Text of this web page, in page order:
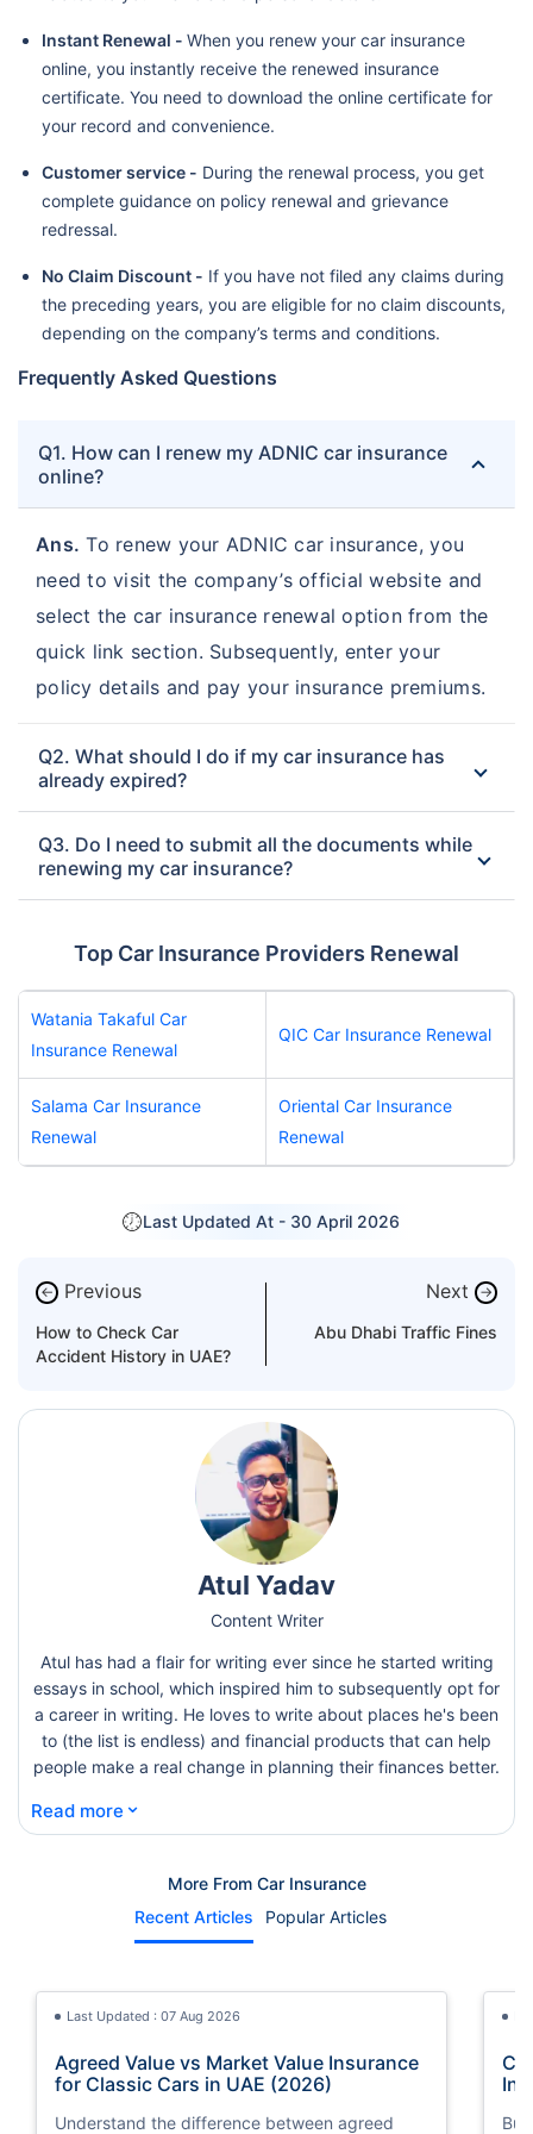
Instant Renewal - When you renew your car insurance
online, you instantly receive the renewed insurance
certificate. You need to download the online certificate for
your record and convenience.
Customer service - During the renewal process, you get
complete guidance on policy renewal and grievance
redressal.
No Claim Discount - If you have not filed any claims during
the preceding years, you are eligible for no claim discounts,
depending on the company’s terms and conditions.
Frequently Asked Questions
Q1. How can I renew my ADNIC car insurance
online?
Ans. To renew your ADNIC car insurance, you
need to visit the company’s official website and
select the car insurance renewal option from the
quick link section. Subsequently, enter your
policy details and pay your insurance premiums.
Q2. What should I do if my car insurance has
already expired?
Q3. Do I need to submit all the documents while
renewing my car insurance?
Top Car Insurance Providers Renewal
Watania Takaful Car
Insurance Renewal
QIC Car Insurance Renewal
Salama Car Insurance
Renewal
Oriental Car Insurance
Renewal
Last Updated At - 30 April 2026
← Previous
How to Check Car
Accident History in UAE?
Next →
Abu Dhabi Traffic Fines
Atul Yadav
Content Writer
Atul has had a flair for writing ever since he started writing
essays in school, which inspired him to subsequently opt for
a career in writing. He loves to write about places he's been
to (the list is endless) and financial products that can help
people make a real change in planning their finances better.
Read more ⌄
More From Car Insurance
Recent Articles
Popular Articles
Last Updated : 07 Aug 2026
Agreed Value vs Market Value Insurance
for Classic Cars in UAE (2026)
Understand the difference between agreed